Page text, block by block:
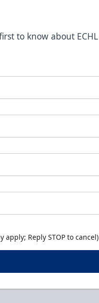
to know about ECHL
apply; Reply STOP to cancel)